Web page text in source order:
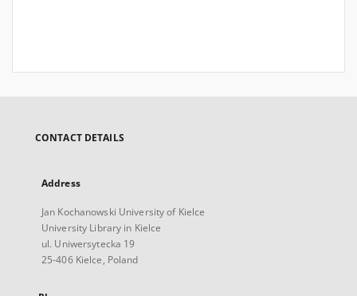
CONTACT DETAILS
Address
Jan Kochanowski University of Kielce
University Library in Kielce
ul. Uniwersytecka 19
25-406 Kielce, Poland